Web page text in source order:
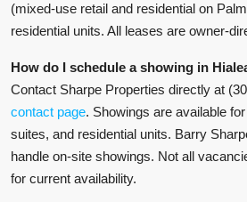
(mixed-use retail and residential on
residential units. All leases are owner-
How do I schedule a showing in
Contact Sharpe Properties directly at
contact page. Showings are available
suites, and residential units. Barry
handle on-site showings. Not all
for current availability.